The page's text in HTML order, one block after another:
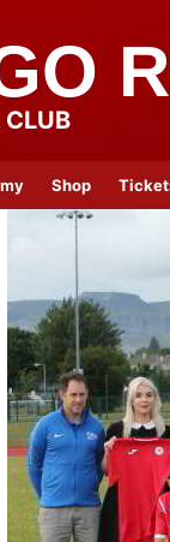
CLUB
Shop